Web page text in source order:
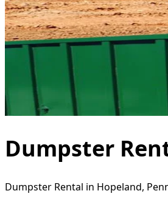
Dumpster
Dumpster Rental in Hopeland,